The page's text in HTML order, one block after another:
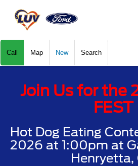
Call Map New Search
Join Us for the
FEST
Hot Dog Eating
2026 at 1:00pm at
Henryetta,